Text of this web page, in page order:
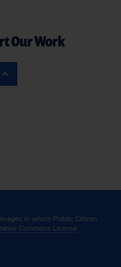
Our Work
in which Public Citizen
Commons License.